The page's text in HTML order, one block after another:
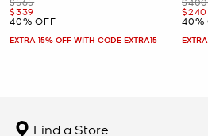
Now
$339
40% OFF
EXTRA 15% OFF WITH CODE EXTRA15
Now
$240
40%
Find a Store